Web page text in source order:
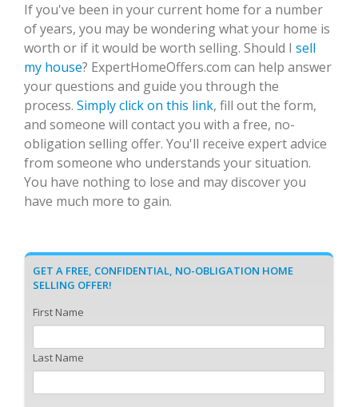
If you've been in your current home for a number
of years, you may be wondering what your home is
worth or if it would be worth selling. Should I sell
my house? ExpertHomeOffers.com can help answer
your questions and guide you through the
process. Simply click on this link, fill out the form,
and someone will contact you with a free, no-
obligation selling offer. You'll receive expert advice
from someone who understands your situation.
You have nothing to lose and may discover you
have much more to gain.
GET A FREE, CONFIDENTIAL, NO-OBLIGATION HOME
SELLING OFFER!
First Name
Last Name